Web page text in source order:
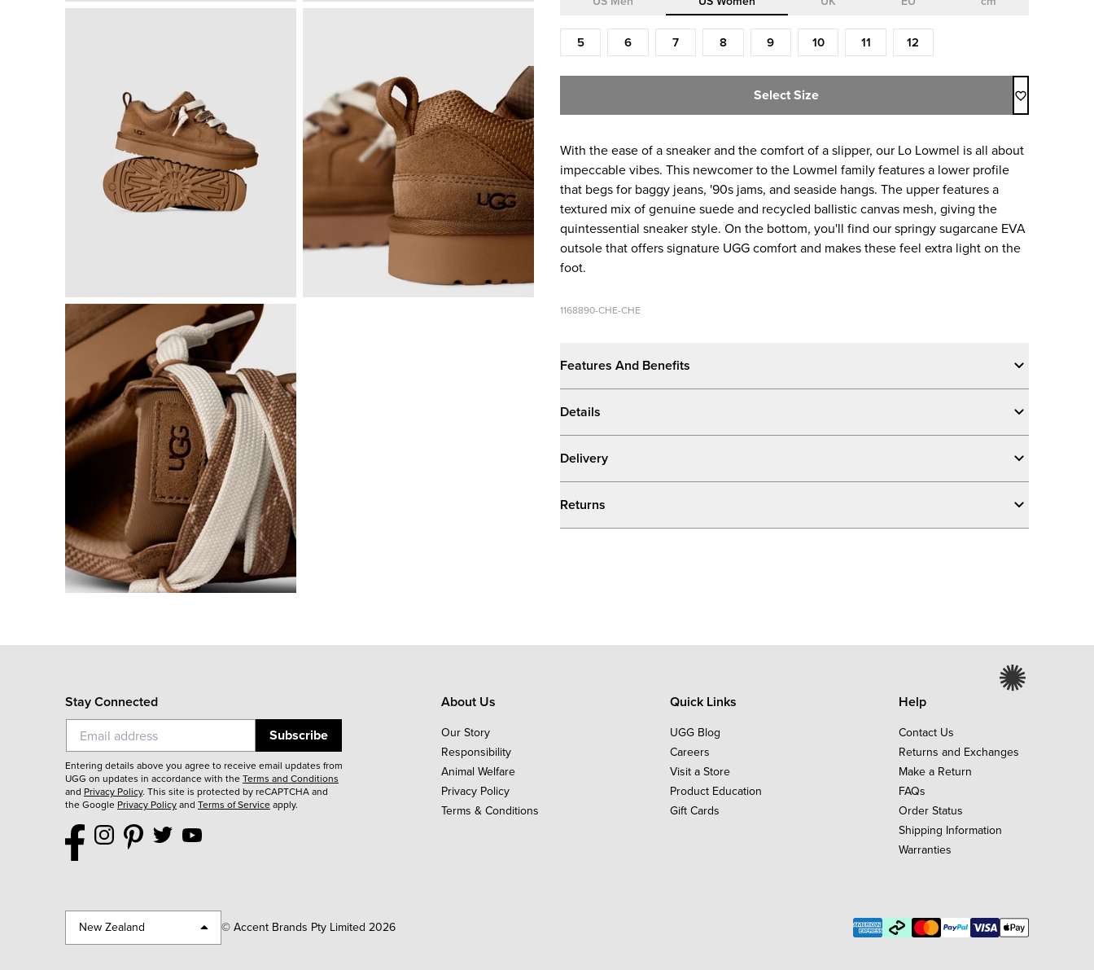
Size (US Women)
5 6 7 8 9 10 11 12
Select Size
With the ease of a sneaker and the comfort of a slipper, our Lo Lowmel is all about
impeccable vibes. ​This newcomer to the Lowmel family features a lower profile
that begs for baggy jeans, '90s jams, and seaside hangs. The upper features a
textured mix of genuine suede and recycled ballistic canvas mesh, giving the
quintessential sneaker style. On the bottom, you'll find our springy sugarcane EVA
outsole that offers signature UGG comfort and makes these feel extra light on the
foot.
1168890-CHE-CHE
Features And Benefits
Details
Delivery
Returns
Stay Connected
Subscribe
Entering details above you agree to receive email updates from
UGG on updates in accordance with theTerms and Conditions
and Privacy Policy. This site is protected by reCAPTCHA and
the Google Privacy Policyand Terms of Serviceapply.
About Us
Our Story
Responsibility
Animal Welfare
Privacy Policy
Terms & Conditions
Quick Links
UGG Blog
Careers
Visit a Store
Product Education
Gift Cards
Help
Contact Us
Returns and Exchanges
Make a Return
FAQs
Order Status
Shipping Information
Warranties
New Zealand © Accent Brands Pty Limited 2026